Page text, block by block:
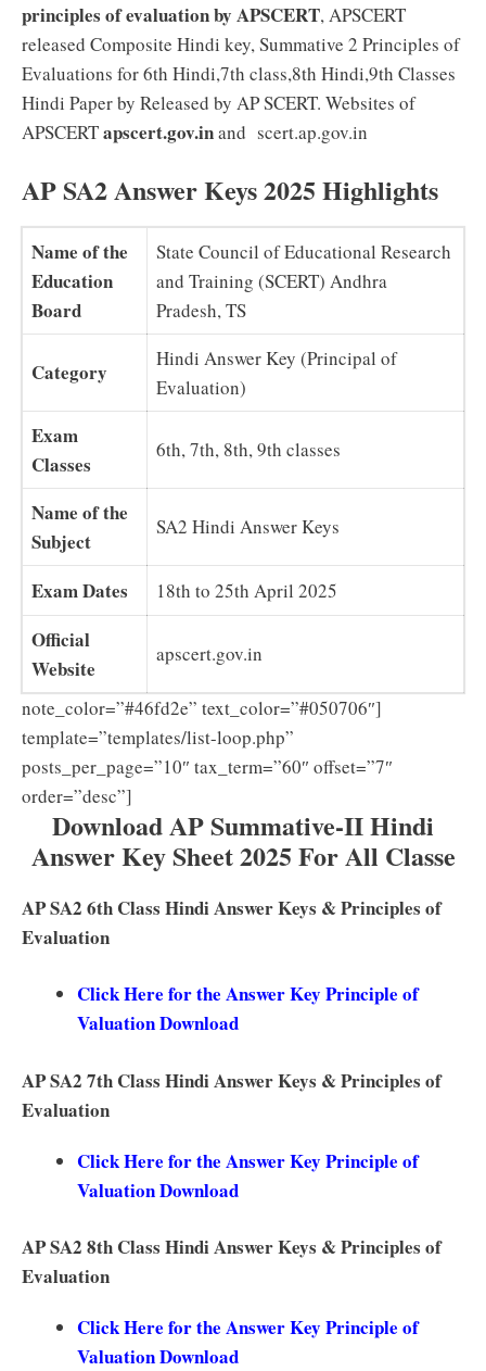
principles of evaluation by APSCERT, APSCERT
released Composite Hindi key, Summative 2 Principles of
Evaluations for 6th Hindi,7th class,8th Hindi,9th Classes
Hindi Paper by Released by AP SCERT. Websites of
APSCERTapscert.gov.inand scert.ap.gov.in
AP SA2 Answer Keys 2025 Highlights
Name of the
Education
Board
State Council of Educational Research
and Training (SCERT) Andhra
Pradesh, TS
Category
Hindi Answer Key (Principal of
Evaluation)
Exam
Classes
6th, 7th, 8th, 9th classes
Name of the
Subject
SA2 Hindi Answer Keys
Exam Dates 18th to 25th April 2025
Official
Website
apscert.gov.in
note_color=”#46fd2e” text_color=”#050706″]
template=”templates/list-loop.php”
posts_per_page=”10″ tax_term=”60″ offset=”7″
order=”desc”]
Download AP Summative-II Hindi
Answer Key Sheet 2025 For All Classe
AP SA2 6th Class Hindi Answer Keys & Principles of
Evaluation
Click Here for the Answer Key Principle of
Valuation Download
AP SA2 7th Class Hindi Answer Keys & Principles of
Evaluation
Click Here for the Answer Key Principle of
Valuation Download
AP SA2 8th Class Hindi Answer Keys & Principles of
Evaluation
Click Here for the Answer Key Principle of
Valuation Download